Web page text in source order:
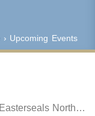
› Upcoming Events
24th Annual Boots & BBQ benefiting Easterseals North Texas